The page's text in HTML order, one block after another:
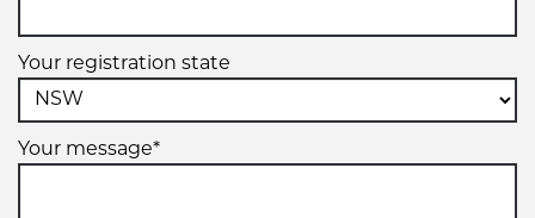
Your registration state
Your message*